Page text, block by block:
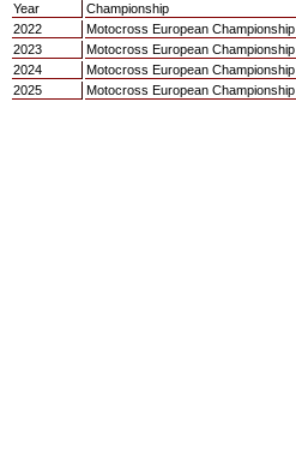
Year
Championship
2022
Motocross European Championship
2023
Motocross European Championship
2024
Motocross European Championship
2025
Motocross European Championship